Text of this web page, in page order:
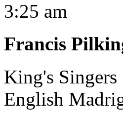
3:25 am
Francis
King's Singers
English